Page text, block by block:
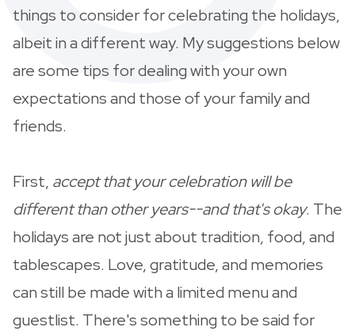
things to consider for celebrating the holidays,
albeit in a different way. My suggestions below
are some tips for dealing with your own
expectations and those of your family and
friends.
First, accept that your celebration will be
different than other years--and that's okay. The
holidays are not just about tradition, food, and
tablescapes. Love, gratitude, and memories
can still be made with a limited menu and
guestlist. There's something to be said for